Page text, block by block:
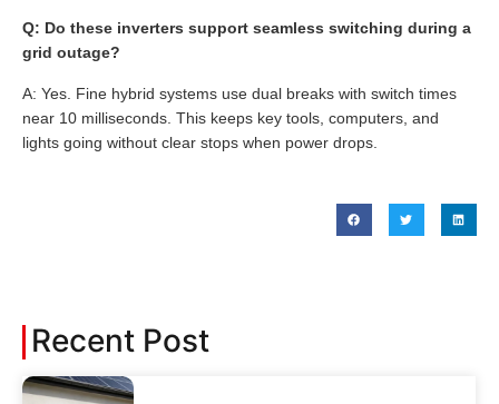
Q: Do these inverters support seamless switching during a
grid outage?
A: Yes. Fine hybrid systems use dual breaks with switch times
near 10 milliseconds. This keeps key tools, computers, and
lights going without clear stops when power drops.
Recent Post